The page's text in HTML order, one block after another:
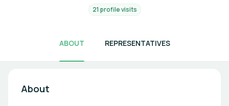
21 profile visits
ABOUT REPRESENTATIVES
About